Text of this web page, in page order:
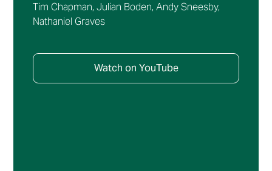
Tim Chapman, Julian Boden, Andy Sneesby,
Nathaniel Graves
Watch on YouTube